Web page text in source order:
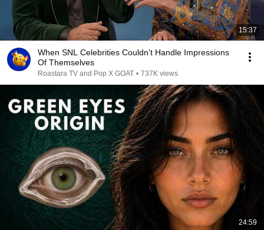
15:37
When SNL Celebrities Couldn’t Handle Impressions
Of Themselves
Roastara TV and Pop X GOAT • 737K views
24:59